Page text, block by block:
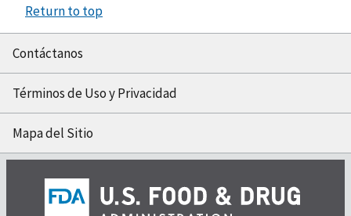
Return to top
Contáctanos
Términos de Uso y Privacidad
Mapa del Sitio